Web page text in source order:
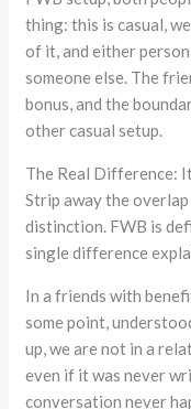
thing: this is casual,
of it, and either
someone else. The
bonus, and the
other casual setup.
The Real Difference:
Strip away the
distinction. FWB is
single difference
In a friends with
some point,
up, we are not in a
even if it was never
conversation never